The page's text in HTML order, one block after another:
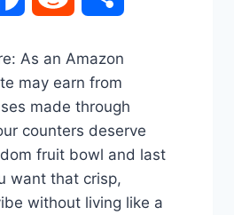
As an Amazon
may earn from
made through
counters deserve
fruit bowl and last
want that crisp,
without living like a